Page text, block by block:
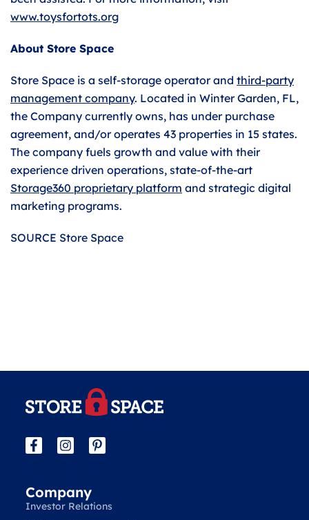
www.toysfortots.org
About Store Space
Store Space is a self-storage operator and third-party
management company. Located in Winter Garden, FL,
the Company currently owns, has under purchase
agreement, and/or operates 43 properties in 15 states.
The company fuels growth and value with their
experience driven operations, state-of-the-art
Storage360 proprietary platform and strategic digital
marketing programs.
SOURCE Store Space
Company
Investor Relations